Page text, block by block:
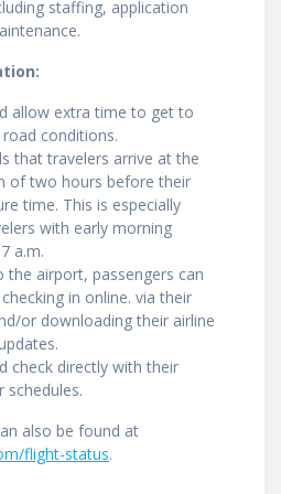
staffing, application
allow extra time to get to
conditions.
that travelers arrive at the
of two hours before their
time. This is especially
with early morning
a.m.
airport, passengers can
in online. via their
or downloading their airline
check directly with their
schedules.
also be found at
flight-status.